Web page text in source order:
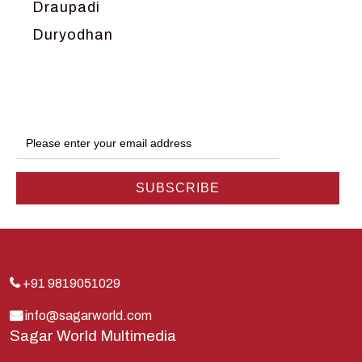
Draupadi
Duryodhan
Hanuman
Harish Johari
Indra
Kauravas
Krishna
Kunti
+91 9819051029
info@sagarworld.com
Sagar World Multimedia